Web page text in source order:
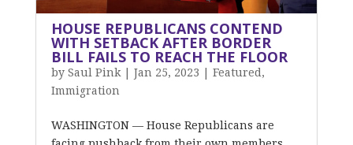
HOUSE REPUBLICANS CONTEND
WITH SETBACK AFTER BORDER
BILL FAILS TO REACH THE FLOOR
by Saul Pink| Jan 25, 2023 Featured ,
Immigration
WASHINGTON — House Republicans are